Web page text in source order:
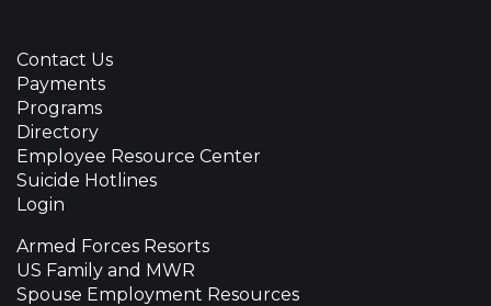
Contact Us
Payments
Programs
Directory
Employee Resource Center
Suicide Hotlines
Login
Armed Forces Resorts
US Family and MWR
Spouse Employment Resources